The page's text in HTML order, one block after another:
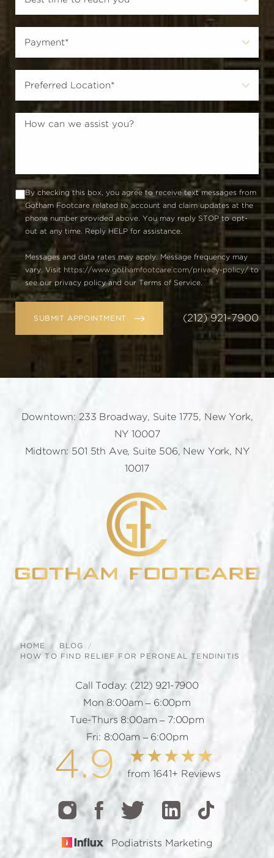
By checking this box, you agree to receive text messages from
Gotham Footcare related to account and claim updates at the
phone number provided above. You may reply STOP to opt-
out at any time. Reply HELP for assistance.
Messages and data rates may apply. Message frequency may
vary. Visit https://www.gothamfootcare.com/privacy-policy/to
see our privacy policy and our Terms of Service.
SUBMIT APPOINTMENT (212) 921-7900
Downtown: 233 Broadway, Suite 1775, New York,
NY 10007
Midtown: 501 5th Ave, Suite 506, New York, NY
10017
HOME
BLOG
HOW TO FIND RELIEF FOR PERONEAL TENDINITIS
Call Today: (212) 921-7900
Mon 8:00am – 6:00pm
Tue-Thurs 8:00am – 7:00pm
Fri: 8:00am – 6:00pm
4.9 from 1641+ Reviews
Podiatrists Marketing